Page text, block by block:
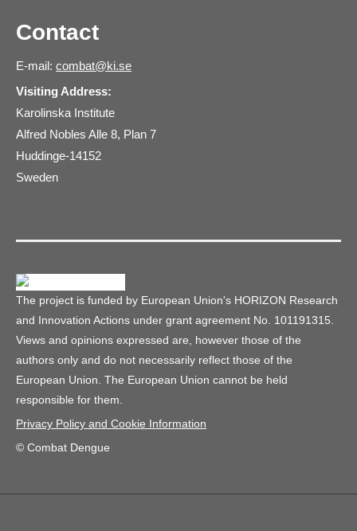
Contact
E-mail: combat@ki.se
Visiting Address:
Karolinska Institute
Alfred Nobles Alle 8, Plan 7
Huddinge-14152
Sweden
The project is funded by European Union's HORIZON Research
and Innovation Actions under grant agreement No. 101191315.
Views and opinions expressed are, however those of the
authors only and do not necessarily reflect those of the
European Union. The European Union cannot be held
responsible for them.
Privacy Policy and Cookie Information
© Combat Dengue